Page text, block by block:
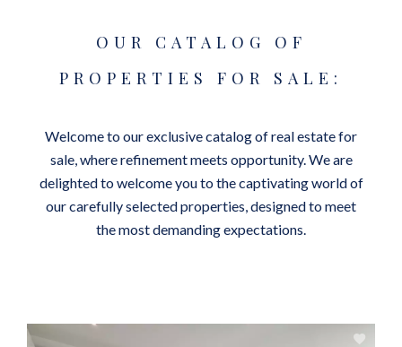
OUR CATALOG OF
PROPERTIES FOR SALE:
Welcome to our exclusive catalog of real estate for
sale, where refinement meets opportunity. We are
delighted to welcome you to the captivating world of
our carefully selected properties, designed to meet
the most demanding expectations.